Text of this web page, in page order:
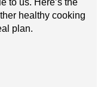
to us. Here’s the
healthy cooking
plan.